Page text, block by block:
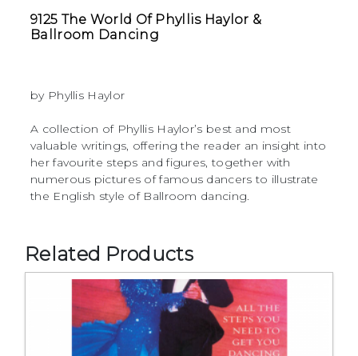
9125 The World Of Phyllis Haylor &
Ballroom Dancing
by Phyllis Haylor
A collection of Phyllis Haylor’s best and most
valuable writings, offering the reader an insight into
her favourite steps and figures, together with
numerous pictures of famous dancers to illustrate
the English style of Ballroom dancing.
Related Products